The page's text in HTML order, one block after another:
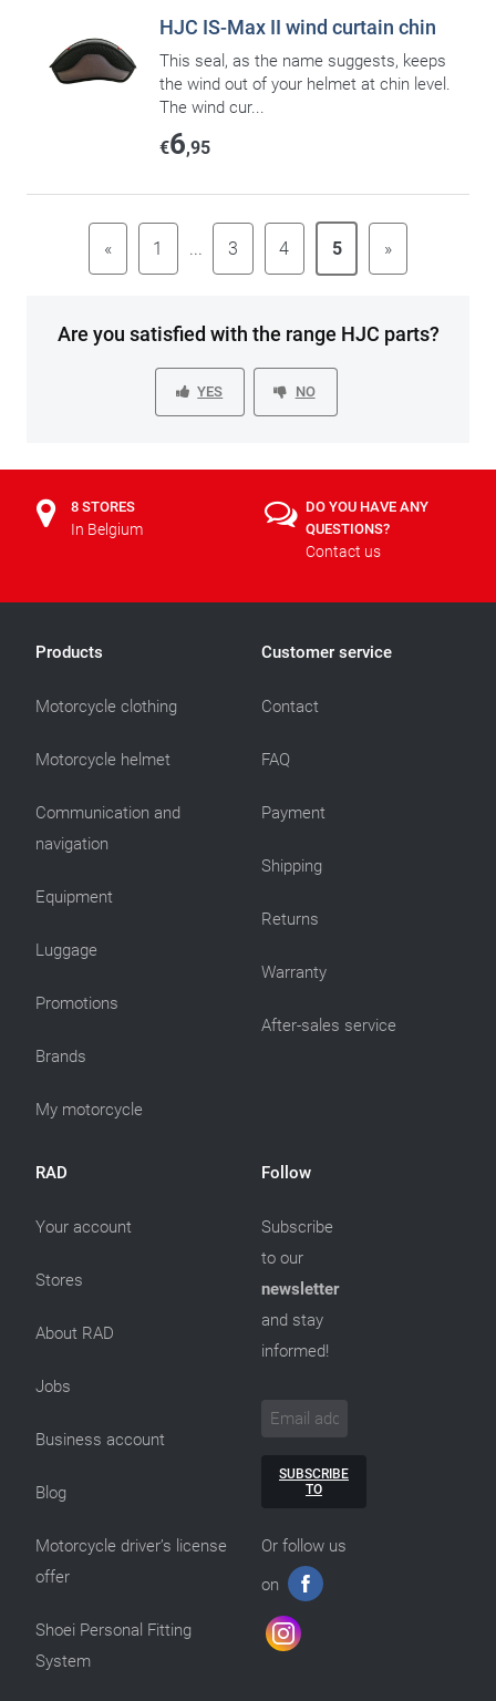
HJC IS-Max II wind curtain chin
This seal, as the name suggests, keeps
the wind out of your helmet at chin level.
The wind cur...
€6,95
« 1 ... 3 4 5 »
Are you satisfied with the range HJC parts?
YES NO
8 STORES
In Belgium
DO YOU HAVE ANY
QUESTIONS?
Contact us
Products
Motorcycle clothing
Motorcycle helmet
Communication and
navigation
Equipment
Luggage
Promotions
Brands
My motorcycle
Customer service
Contact
FAQ
Payment
Shipping
Returns
Warranty
After-sales service
RAD
Your account
Stores
About RAD
Jobs
Business account
Blog
Motorcycle driver’s license
offer
Shoei Personal Fitting
System
Follow
Subscribe
to our
newsletter
and stay
informed!
SUBSCRIBE
TO
Or follow us
on